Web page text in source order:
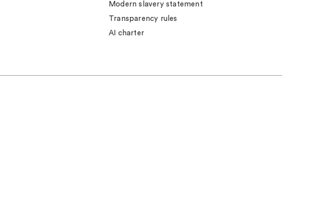
Modern slavery statement
Transparency rules
AI charter